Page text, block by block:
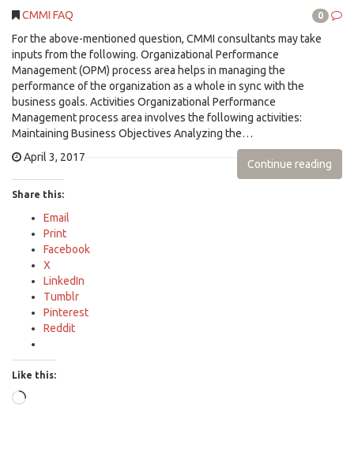
CMMI FAQ 0
For the above-mentioned question, CMMI consultants may take
inputs from the following. Organizational Performance
Management (OPM) process area helps in managing the
performance of the organization as a whole in sync with the
business goals. Activities Organizational Performance
Management process area involves the following activities:
Maintaining Business Objectives Analyzing the…
April 3, 2017
Continue reading
Share this:
Email
Print
Facebook
X
LinkedIn
Tumblr
Pinterest
Reddit
Like this:
Loading…